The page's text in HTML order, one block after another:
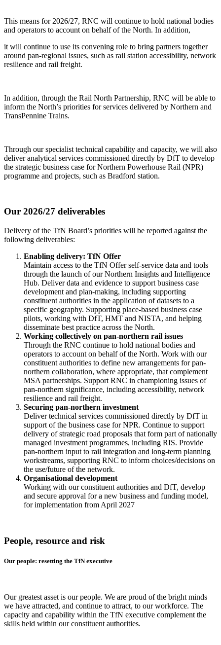
This means for 2026/27, RNC will continue to hold national bodies
and operators to account on behalf of the North. In addition,
it will continue to use its convening role to bring partners together
around pan-regional issues, such as rail station accessibility, network
resilience and rail freight.
In addition, through the Rail North Partnership, RNC will be able to
inform the North’s priorities for services delivered by Northern and
TransPennine Trains.
Through our specialist technical capability and capacity, we will also
deliver analytical services commissioned directly by DfT to develop
the strategic business case for Northern Powerhouse Rail (NPR)
programme and projects, such as Bradford station.
Our 2026/27 deliverables
Delivery of the TfN Board’s priorities will be reported against the
following deliverables:
Enabling delivery: TfN Offer
Maintain access to the TfN Offer self-service data and tools
through the launch of our Northern Insights and Intelligence
Hub. Deliver data and evidence to support business case
development and plan-making, including supporting
constituent authorities in the application of datasets to a
specific geography. Supporting place-based business case
pilots, working with DfT, HMT and NISTA, and helping
disseminate best practice across the North.
Working collectively on pan-northern rail issues
Through the RNC continue to hold national bodies and
operators to account on behalf of the North. Work with our
constituent authorities to define new arrangements for pan-
northern collaboration, where appropriate, that complement
MSA partnerships. Support RNC in championing issues of
pan-northern significance, including accessibility, network
resilience and rail freight.
Securing pan-northern investment
Deliver technical services commissioned directly by DfT in
support of the business case for NPR. Continue to support
delivery of strategic road proposals that form part of nationally
managed investment programmes, including RIS. Provide
pan-northern input to rail integration and long-term planning
workstreams, supporting RNC to inform choices/decisions on
the use/future of the network.
Organisational development
Working with our constituent authorities and DfT, develop
and secure approval for a new business and funding model,
for implementation from April 2027
People, resource and risk
Our people: resetting the TfN executive
Our greatest asset is our people. We are proud of the bright minds
we have attracted, and continue to attract, to our workforce. The
capacity and capability within the TfN executive complement the
skills held within our constituent authorities.